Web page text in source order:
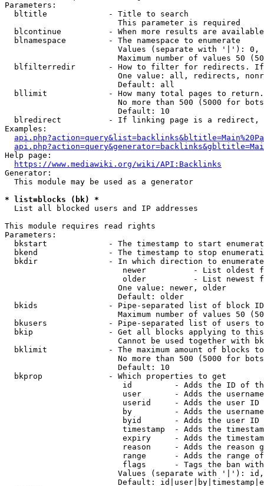
Parameters:
  bltitle             - Title to search
                        This parameter is required
blcontinue          - When more results are
  blnamespace         - The namespace to enumerate
Values (separate with '|'):
Maximum number of values 50
blfilterredir       - How to filter for redirects.
One value: all, redirects,
                        Default: all
bllimit             - How many total pages to
No more than 500 (5000 for
                        Default: 10
blredirect          - If linking page is a
Examples:
Help page:
https://www.mediawiki.org/wiki/API:Backlinks
Generator:
  This module may be used as a generator
* list=blocks (bk) *
  List all blocked users and IP addresses
This module requires read rights
Parameters:
bkstart             - The timestamp to start
bkend               - The timestamp to stop
  bkdir               - In which direction to enumerate
newer          - List oldest
older          - List newest
                        One value: newer, older
                        Default: older
bkids               - Pipe-separated list of block
Maximum number of values 50
bkusers             - Pipe-separated list of users
bkip                - Get all blocks applying to
Cannot be used together with
bklimit             - The maximum amount of blocks
No more than 500 (5000 for
                        Default: 10
  bkprop              - Which properties to get
id         - Adds the ID of
user       - Adds the
userid     - Adds the user ID
by         - Adds the
byid       - Adds the user ID
timestamp  - Adds the
expiry     - Adds the
reason     - Adds the reason
range      - Adds the range
flags      - Tags the ban
Values (separate with '|'):
Default: